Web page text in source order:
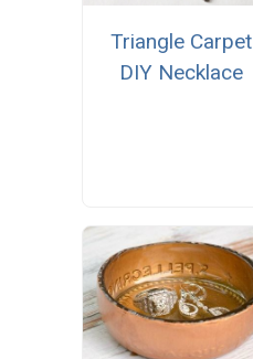
Triangle Carpet
DIY Necklace